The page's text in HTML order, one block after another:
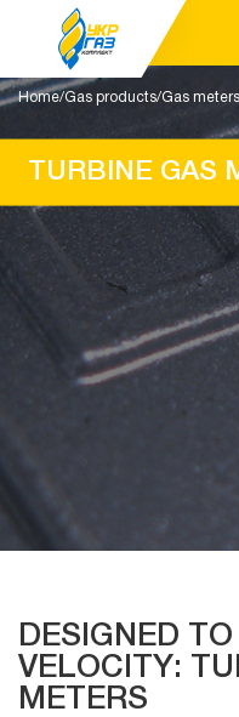
Home Gas products Gas meters
TURBINE GAS
DESIGNED
VELOCITY:
METERS